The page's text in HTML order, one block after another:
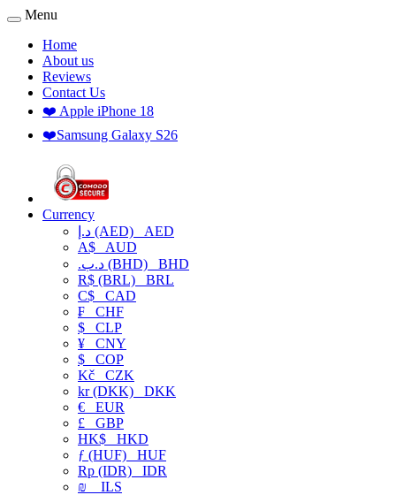
Menu
Home
About us
Reviews
Contact Us
❤️ Apple iPhone 18
❤️Samsung Galaxy S26
Currency
د.إ (AED) AED
A$ AUD
.د.ب (BHD) BHD
R$ (BRL) BRL
C$ CAD
₣ CHF
$ CLP
¥ CNY
$ COP
Kč CZK
kr (DKK) DKK
€ EUR
£ GBP
HK$ HKD
ƒ (HUF) HUF
Rp (IDR) IDR
₪
ILS